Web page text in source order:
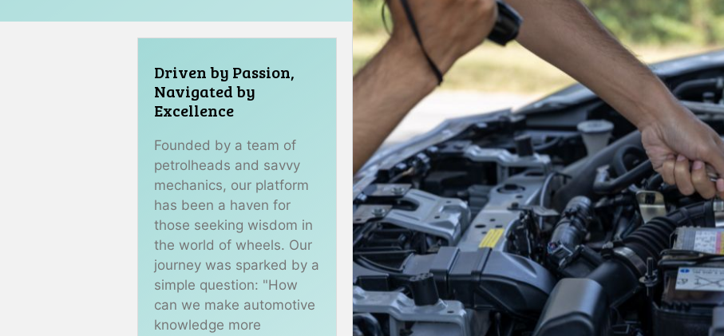
Driven by Passion,
Navigated by
Excellence
Founded by a team of
petrolheads and savvy
mechanics, our platform
has been a haven for
those seeking wisdom in
the world of wheels. Our
journey was sparked by a
simple question: "How
can we make automotive
knowledge more